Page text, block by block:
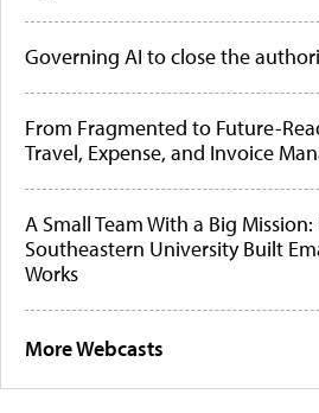
Governing AI to close the
From Fragmented to Future-
Travel, Expense, and Invoice
A Small Team With a Big
Southeastern University Built
Works
More Webcasts